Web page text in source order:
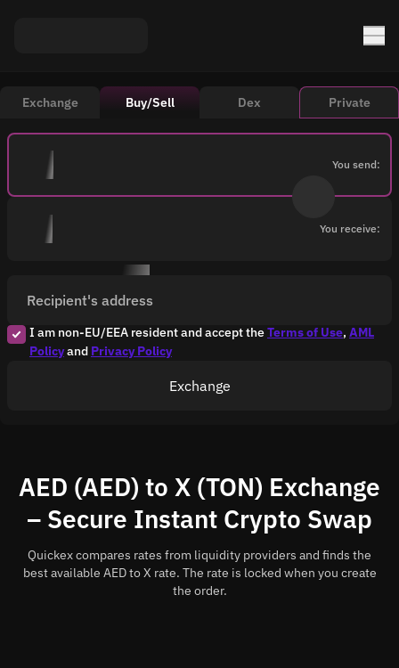
Exchange Buy/Sell Dex Private
You send:
You receive:
Recipient's address
I am non-EU/EEA resident and accept theTerms of Use, AML
Policyand Privacy Policy
Exchange
AED (AED) to X (TON) Exchange
– Secure Instant Crypto Swap
Quickex compares rates from liquidity providers and finds the
best available AED to X rate. The rate is locked when you create
the order.